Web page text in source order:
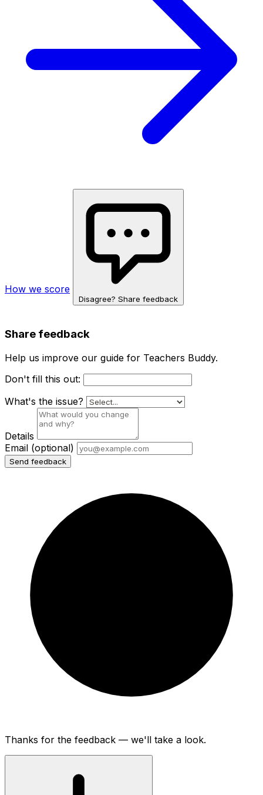
How we score
Disagree? Share feedback
Share feedback
Help us improve our guide for Teachers Buddy.
Don't fill this out:
What's the issue?
Details
Email (optional)
Send feedback
Thanks for the feedback — we'll take a look.